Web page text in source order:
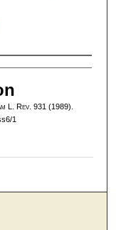
L. Rev. 931 (1989).
1